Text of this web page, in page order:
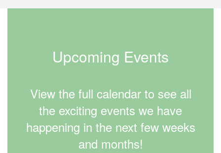
next
Upcoming Events
View the full calendar to see all
the exciting events we have
happening in the next few weeks
and months!